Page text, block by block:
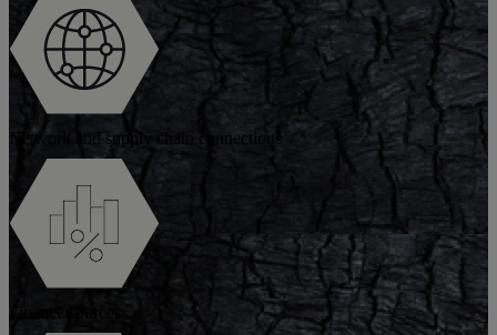
Network and supply chain connections